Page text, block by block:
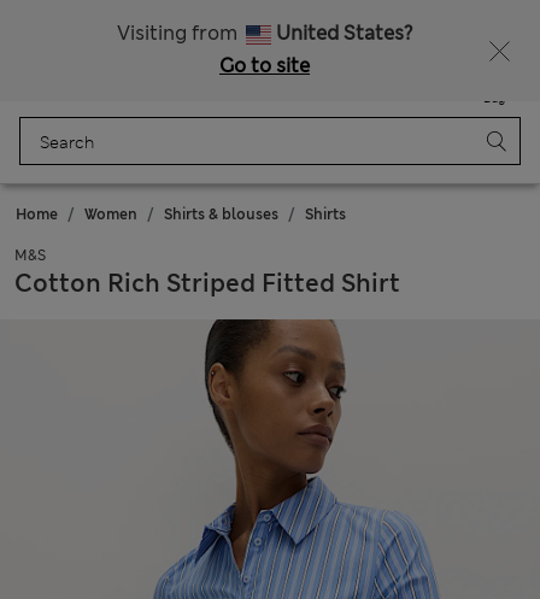
Visiting from
United States?
Go to site
Bag
Home Women Shirts & blouses Shirts
M&S
Cotton Rich Striped Fitted Shirt